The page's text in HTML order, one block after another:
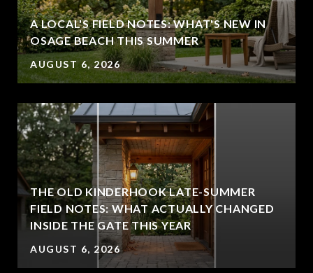
A LOCAL'S FIELD NOTES: WHAT'S NEW IN
OSAGE BEACH THIS SUMMER
AUGUST 6, 2026
THE OLD KINDERHOOK LATE-SUMMER
FIELD NOTES: WHAT ACTUALLY CHANGED
INSIDE THE GATE THIS YEAR
AUGUST 6, 2026